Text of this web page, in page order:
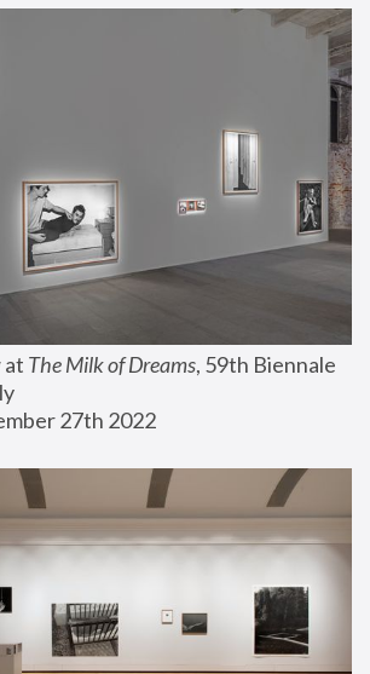
at The Milk of Dreams, 59th Biennale
27th 2022